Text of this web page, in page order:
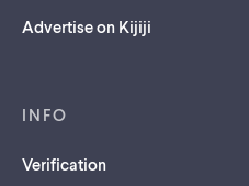
Advertise on Kijiji
INFO
Verification